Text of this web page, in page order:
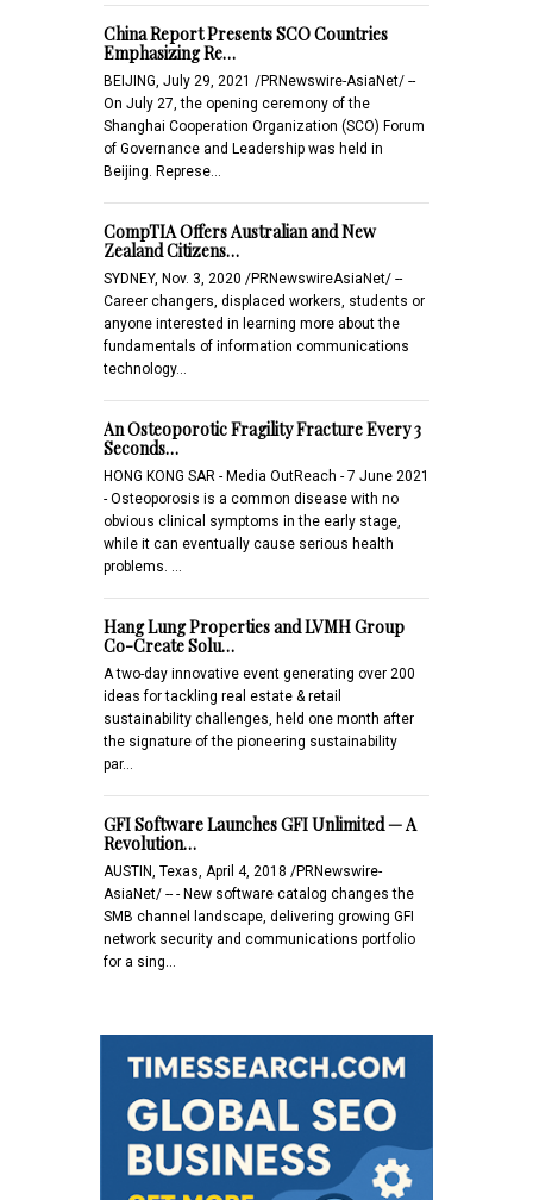
China Report Presents SCO Countries
Emphasizing Re…
BEIJING, July 29, 2021 /PRNewswire-AsiaNet/ --
On July 27, the opening ceremony of the
Shanghai Cooperation Organization (SCO) Forum
of Governance and Leadership was held in
Beijing. Represe…
CompTIA Offers Australian and New
Zealand Citizens…
SYDNEY, Nov. 3, 2020 /PRNewswireAsiaNet/ --
Career changers, displaced workers, students or
anyone interested in learning more about the
fundamentals of information communications
technology…
An Osteoporotic Fragility Fracture Every 3
Seconds…
HONG KONG SAR - Media OutReach - 7 June 2021
- Osteoporosis is a common disease with no
obvious clinical symptoms in the early stage,
while it can eventually cause serious health
problems. …
Hang Lung Properties and LVMH Group
Co-Create Solu…
A two-day innovative event generating over 200
ideas for tackling real estate & retail
sustainability challenges, held one month after
the signature of the pioneering sustainability
par…
GFI Software Launches GFI Unlimited — A
Revolution…
AUSTIN, Texas, April 4, 2018 /PRNewswire-
AsiaNet/ -- - New software catalog changes the
SMB channel landscape, delivering growing GFI
network security and communications portfolio
for a sing…